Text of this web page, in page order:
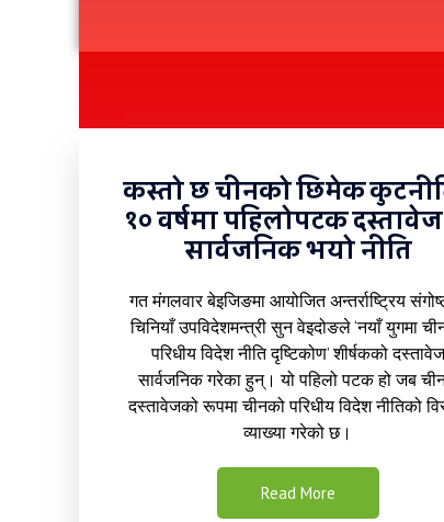
कस्तो छ चीनको छिमेक
१० वर्षमा पहिलोपटक
सार्वजनिक भयो नीति
गत मंगलवार बेइजिङमा आयोजित अन्तर्राष्ट्रिय
चिनियाँ उपविदेशमन्त्री सुन वेइदोङले ‘नयाँ युगमा
परिधीय विदेश नीति दृष्टिकोण’ शीर्षकको दस्तावेज
सार्वजनिक गरेका हुन्। यो पहिलो पटक हो जब
दस्तावेजको रूपमा चीनको परिधीय विदेश नीतिको
व्याख्या गरेको छ।
Read More